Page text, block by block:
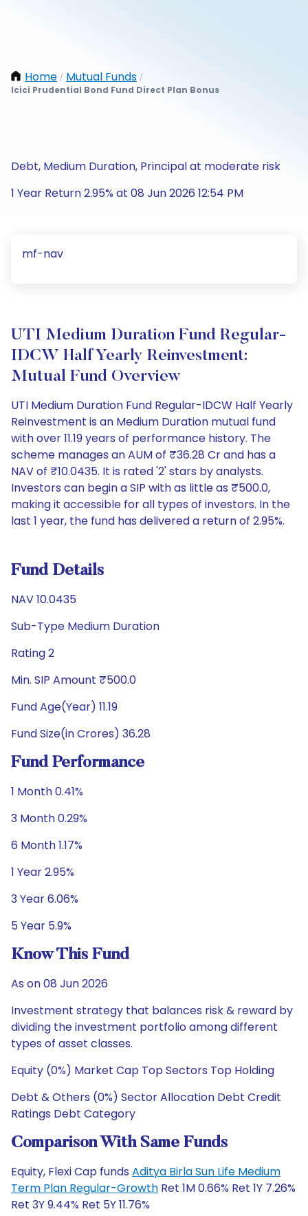
Home / Mutual Funds /
Icici Prudential Bond Fund Direct Plan Bonus
Debt, Medium Duration, Principal at moderate risk
1 Year Return 2.95% at 08 Jun 2026 12:54 PM
mf-nav
UTI Medium Duration Fund Regular-
IDCW Half Yearly Reinvestment:
Mutual Fund Overview
UTI Medium Duration Fund Regular-IDCW Half Yearly
Reinvestment is an Medium Duration mutual fund
with over 11.19 years of performance history. The
scheme manages an AUM of ₹36.28 Cr and has a
NAV of ₹10.0435. It is rated '2' stars by analysts.
Investors can begin a SIP with as little as ₹500.0,
making it accessible for all types of investors. In the
last 1 year, the fund has delivered a return of 2.95%.
Fund Details
NAV 10.0435
Sub-Type Medium Duration
Rating 2
Min. SIP Amount ₹500.0
Fund Age(Year) 11.19
Fund Size(in Crores) 36.28
Fund Performance
1 Month 0.41%
3 Month 0.29%
6 Month 1.17%
1 Year 2.95%
3 Year 6.06%
5 Year 5.9%
Know This Fund
As on 08 Jun 2026
Investment strategy that balances risk & reward by
dividing the investment portfolio among different
types of asset classes.
Equity (0%) Market Cap Top Sectors Top Holding
Debt & Others (0%) Sector Allocation Debt Credit
Ratings Debt Category
Comparison With Same Funds
Equity, Flexi Cap funds Aditya Birla Sun Life Medium
Term Plan Regular-Growth Ret 1M 0.66% Ret 1Y 7.26%
Ret 3Y 9.44% Ret 5Y 11.76%